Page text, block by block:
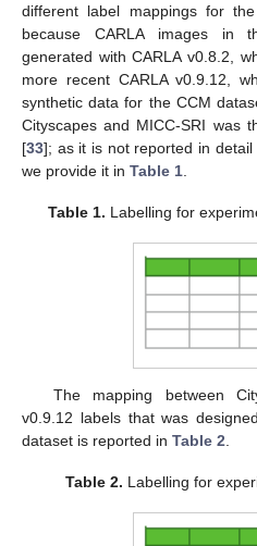
different label mappings for
because CARLA images in
generated with CARLA v0.8.2,
more recent CARLA v0.9.12,
synthetic data for the CCM
Cityscapes and MICC-SRI was
[33]; as it is not reported in
we provide it in Table 1
Table 1. Labelling for
The mapping between
v0.9.12 labels that was
dataset is reported in Table 2
Table 2. Labelling for